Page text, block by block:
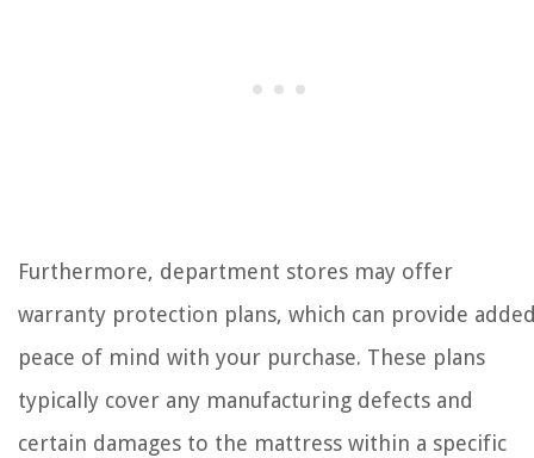
Furthermore, department stores may offer
warranty protection plans, which can provide
peace of mind with your purchase. These plans
typically cover any manufacturing defects and
certain damages to the mattress within a specific